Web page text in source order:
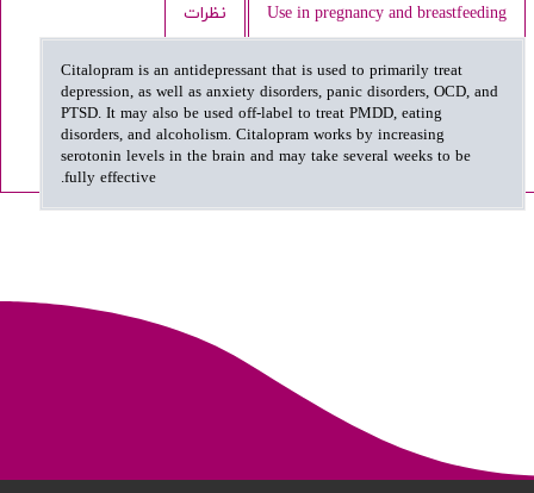
Use in pregnancy and breastfeeding نظرات
Citalopram is an antidepressant that is used to primarily treat
depression, as well as anxiety disorders, panic disorders, OCD, and
PTSD. It may also be used off-label to treat PMDD, eating
disorders, and alcoholism. Citalopram works by increasing
serotonin levels in the brain and may take several weeks to be
fully effective.